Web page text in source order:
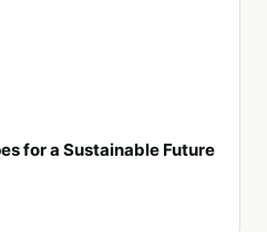
for a Sustainable Future